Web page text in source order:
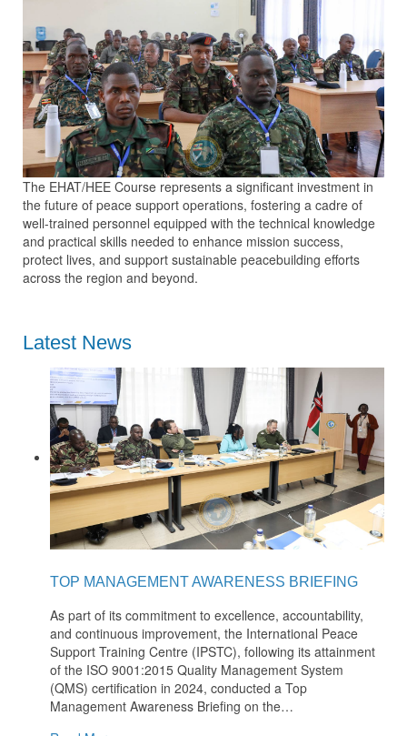
The EHAT/HEE Course represents a significant investment in
the future of peace support operations, fostering a cadre of
well-trained personnel equipped with the technical knowledge
and practical skills needed to enhance mission success,
protect lives, and support sustainable peacebuilding efforts
across the region and beyond.
Latest News
TOP MANAGEMENT AWARENESS BRIEFING
As part of its commitment to excellence, accountability,
and continuous improvement, the International Peace
Support Training Centre (IPSTC), following its attainment
of the ISO 9001:2015 Quality Management System
(QMS) certification in 2024, conducted a Top
Management Awareness Briefing on the…